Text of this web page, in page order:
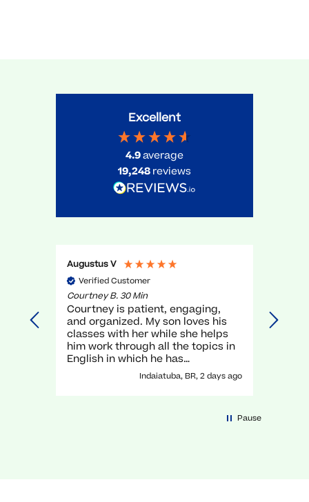
Excellent
4.9average
19,248reviews
Augustus V
Verified Customer
Courtney B. 30 Min
Courtney is patient, engaging,
and organized. My son loves his
classes with her while she helps
him work through all the topics in
English in which he has
traditionally struggled. It has been
a great experience with her!
Indaiatuba, BR, 2 days ago
Pause